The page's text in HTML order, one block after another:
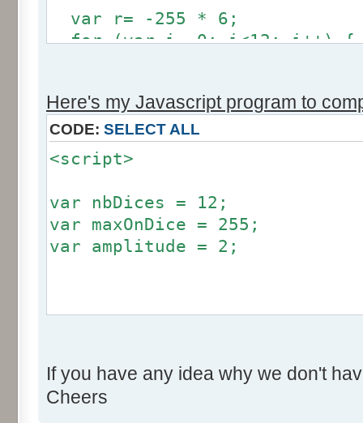
var r= -255 * 6;
for (var i= 0; i<12; i++) {
if (fluctuation == 1) {
return (value +
return (value +
}
Here's my Javascript program to
CODE: SELECT ALL
<script>
var nbDices = 12;
var maxOnDice = 255;
var amplitude = 2;
factor = 0;
}
If you have any idea why we don't
Cheers